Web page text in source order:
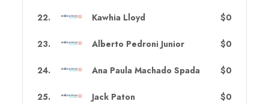
22. Kawhia Lloyd $0
23. Alberto Pedroni Junior $0
24. Ana Paula Machado Spada $0
25. Jack Paton $0